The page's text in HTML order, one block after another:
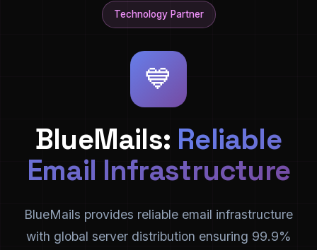
Technology Partner
💙
BlueMails: Reliable
Email Infrastructure
BlueMails provides reliable email infrastructure
with global server distribution ensuring 99.9%